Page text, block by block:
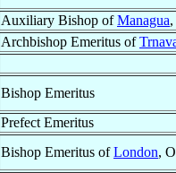
Auxiliary Bishop ofManagua,
Archbishop Emeritus of
Bishop Emeritus
Prefect Emeritus
Bishop Emeritus ofLondon,